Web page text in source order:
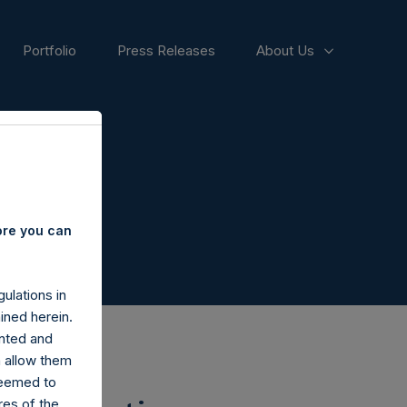
Portfolio Press Releases About Us
you can
in
herein.
and
them
to